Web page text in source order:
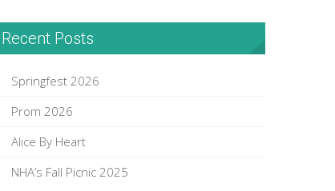
Recent Posts
Springfest 2026
Prom 2026
Alice By Heart
NHA’s Fall Picnic 2025